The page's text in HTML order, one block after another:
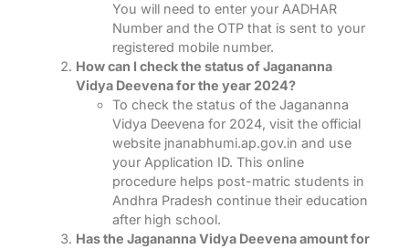
You will need to enter your AADHAR
Number and the OTP that is sent to your
registered mobile number.
How can I check the status of Jagananna
Vidya Deevena for the year 2024?
To check the status of the Jagananna
Vidya Deevena for 2024, visit the official
website jnanabhumi.ap.gov.in and use
your Application ID. This online
procedure helps post-matric students in
Andhra Pradesh continue their education
after high school.
Has the Jagananna Vidya Deevena amount for